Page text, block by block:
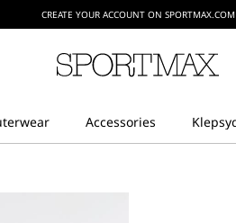
CREATE YOUR ACCOUNT ON SPORTMAX.COM